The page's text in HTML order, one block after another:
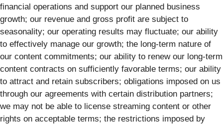
financial operations and support our planned business
growth; our revenue and gross profit are subject to
seasonality; our operating results may fluctuate; our ability
to effectively manage our growth; the long-term nature of
our content commitments; our ability to renew our long-term
content contracts on sufficiently favorable terms; our ability
to attract and retain subscribers; obligations imposed on us
through our agreements with certain distribution partners;
we may not be able to license streaming content or other
rights on acceptable terms; the restrictions imposed by